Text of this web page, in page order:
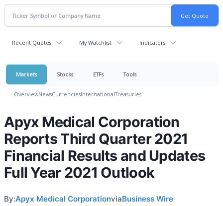
Recent Quotes My Watchlist Indicators
Markets Stocks ETFs Tools
OverviewNewsCurrenciesInternationalTreasuries
Apyx Medical Corporation
Reports Third Quarter 2021
Financial Results and Updates
Full Year 2021 Outlook
By:Apyx Medical CorporationviaBusiness Wire